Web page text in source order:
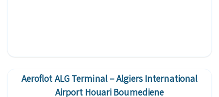
Aeroflot ALG Terminal – Algiers International
Airport Houari Boumediene